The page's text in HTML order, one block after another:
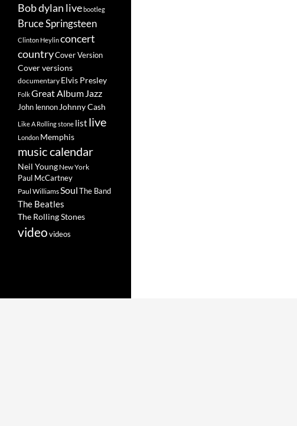
Bob dylan livebootleg
Bruce Springsteen
Clinton Heylinconcert
countryCover Version
Cover versions
documentary Elvis Presley
FolkGreat Album Jazz
John lennon Johnny Cash
Like A Rolling stone list live
London Memphis
music calendar
Neil Young New York
Paul McCartney
Paul WilliamsSoulThe Band
The Beatles
The Rolling Stones
videovideos